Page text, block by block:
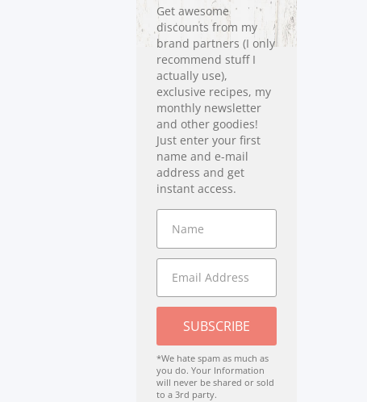
Get awesome
discounts from my
brand partners (I only
recommend stuff I
actually use),
exclusive recipes, my
monthly newsletter
and other goodies!
Just enter your first
name and e-mail
address and get
instant access.
SUBSCRIBE
*We hate spam as much as
you do. Your Information
will never be shared or sold
to a 3rd party.